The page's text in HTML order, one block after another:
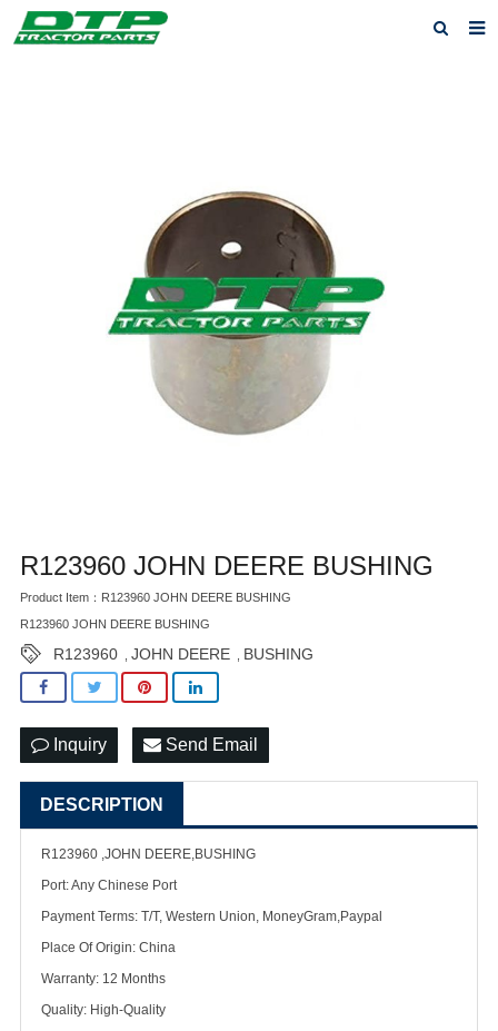
R123960 JOHN DEERE BUSHING
Product Item：R123960 JOHN DEERE BUSHING
R123960 JOHN DEERE BUSHING
R123960 JOHN DEERE BUSHING
Inquiry Send Email
DESCRIPTION
R123960 ,JOHN DEERE,BUSHING
Port: Any Chinese Port
Payment Terms: T/T, Western Union, MoneyGram,Paypal
Place Of Origin: China
Warranty: 12 Months
Quality: High-Quality